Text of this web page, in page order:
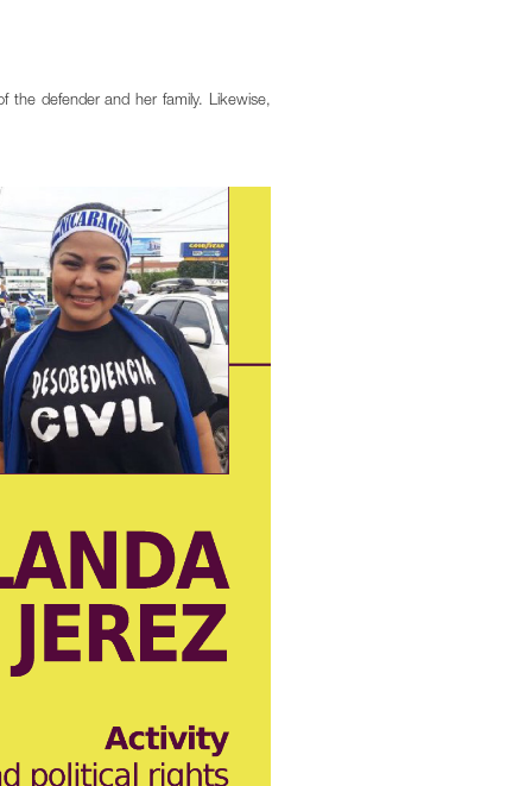
the defender and her family. Likewise,